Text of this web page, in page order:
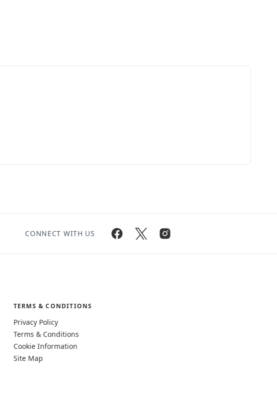
CONNECT WITH US
TERMS & CONDITIONS
Privacy Policy
Terms & Conditions
Cookie Information
Site Map